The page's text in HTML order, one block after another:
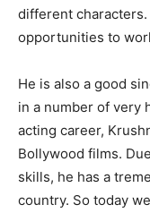
different
opportunities to
He is also a good
in a number of very
acting career,
Bollywood films.
skills, he has a
country. So today